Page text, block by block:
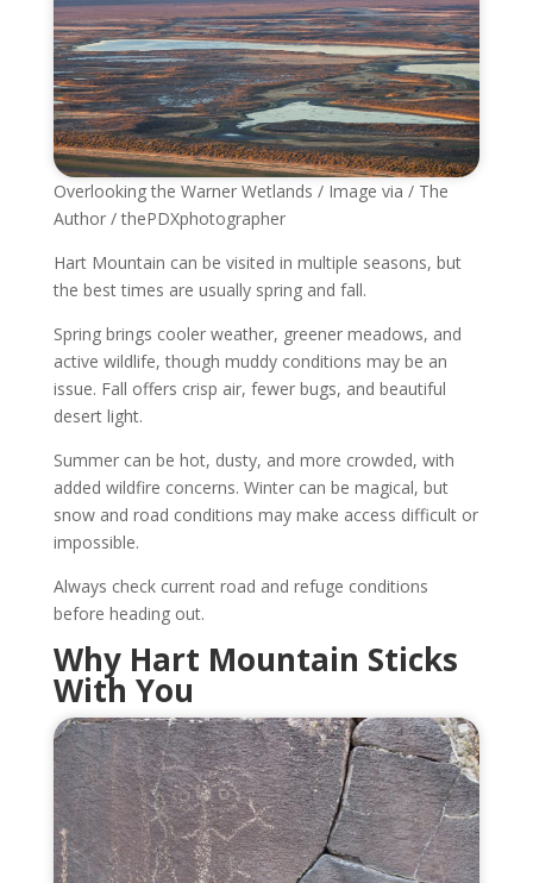
Overlooking the Warner Wetlands / Image via / The
Author / thePDXphotographer
Hart Mountain can be visited in multiple seasons, but
the best times are usually spring and fall.
Spring brings cooler weather, greener meadows, and
active wildlife, though muddy conditions may be an
issue. Fall offers crisp air, fewer bugs, and beautiful
desert light.
Summer can be hot, dusty, and more crowded, with
added wildfire concerns. Winter can be magical, but
snow and road conditions may make access difficult or
impossible.
Always check current road and refuge conditions
before heading out.
Why Hart Mountain Sticks
With You